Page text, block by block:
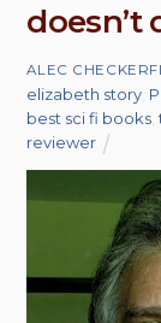
doesn’t
ALEC
elizabeth story
best sci fi books ,
reviewer